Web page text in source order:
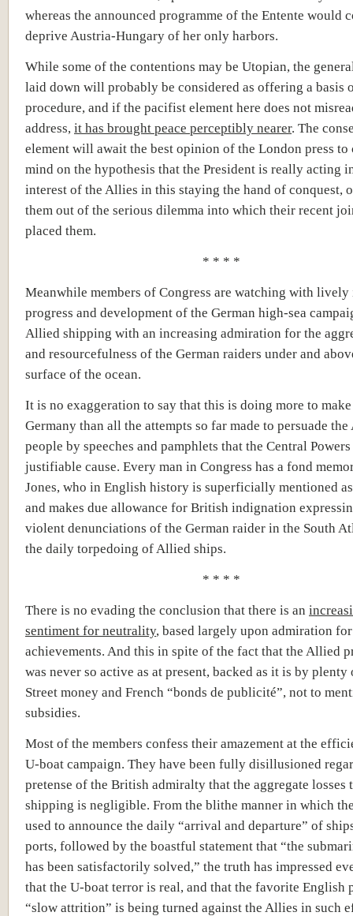
whereas the announced programme of the Entente would
deprive Austria-Hungary of her only harbors.
While some of the contentions may be Utopian, the
laid down will probably be considered as offering a basis
procedure, and if the pacifist element here does not
address, it has brought peace perceptibly nearer. The
element will await the best opinion of the London press to
mind on the hypothesis that the President is really acting
interest of the Allies in this staying the hand of conquest,
them out of the serious dilemma into which their recent
placed them.
* * * *
Meanwhile members of Congress are watching with lively
progress and development of the German high-sea
Allied shipping with an increasing admiration for the
and resourcefulness of the German raiders under and
surface of the ocean.
It is no exaggeration to say that this is doing more to
Germany than all the attempts so far made to persuade
people by speeches and pamphlets that the Central
justifiable cause. Every man in Congress has a fond
Jones, who in English history is superficially mentioned
and makes due allowance for British indignation
violent denunciations of the German raider in the South
the daily torpedoing of Allied ships.
* * * *
There is no evading the conclusion that there is an
sentiment for neutrality, based largely upon admiration
achievements. And this in spite of the fact that the Allied
was never so active as at present, backed as it is by
Street money and French “bonds de publicité”, not to
subsidies.
Most of the members confess their amazement at the
U-boat campaign. They have been fully disillusioned
pretense of the British admiralty that the aggregate losses
shipping is negligible. From the blithe manner in which
used to announce the daily “arrival and departure” of
ports, followed by the boastful statement that “the
has been satisfactorily solved,” the truth has impressed
that the U-boat terror is real, and that the favorite English
“slow attrition” is being turned against the Allies in such